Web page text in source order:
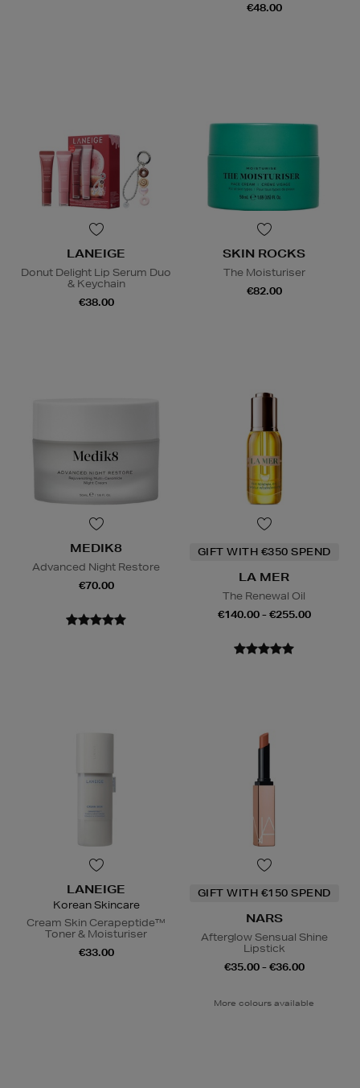
€48.00
LANEIGE
Donut Delight Lip Serum Duo
& Keychain
€38.00
SKIN ROCKS
The Moisturiser
€82.00
MEDIK8
Advanced Night Restore
€70.00
GIFT WITH €350 SPEND
LA MER
The Renewal Oil
€140.00 - €255.00
LANEIGE
Korean Skincare
Cream Skin Cerapeptide™
Toner & Moisturiser
€33.00
GIFT WITH €150 SPEND
NARS
Afterglow Sensual Shine
Lipstick
€35.00 - €36.00
More colours available